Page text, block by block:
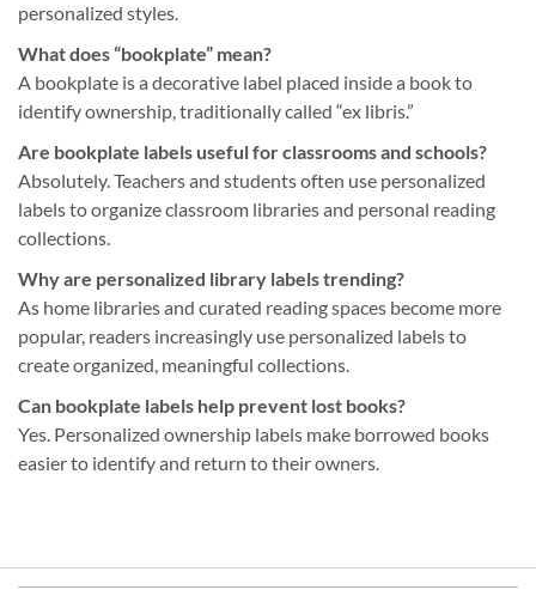
personalized styles.
What does “bookplate” mean?
A bookplate is a decorative label placed inside a book to
identify ownership, traditionally called “ex libris.”
Are bookplate labels useful for classrooms and schools?
Absolutely. Teachers and students often use personalized
labels to organize classroom libraries and personal reading
collections.
Why are personalized library labels trending?
As home libraries and curated reading spaces become more
popular, readers increasingly use personalized labels to
create organized, meaningful collections.
Can bookplate labels help prevent lost books?
Yes. Personalized ownership labels make borrowed books
easier to identify and return to their owners.